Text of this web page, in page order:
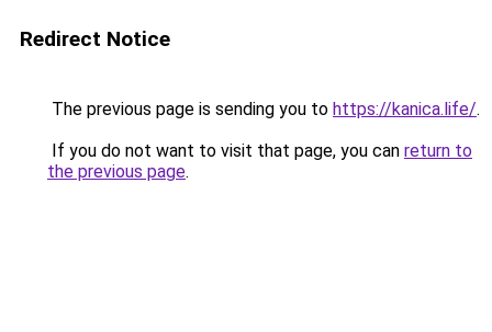
Redirect Notice
The previous page is sending you to https://kanica.life/.
If you do not want to visit that page, you can return to
the previous page.